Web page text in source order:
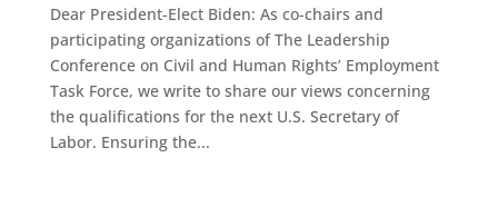
Dear President-Elect Biden: As co-chairs and
participating organizations of The Leadership
Conference on Civil and Human Rights’ Employment
Task Force, we write to share our views concerning
the qualifications for the next U.S. Secretary of
Labor. Ensuring the...